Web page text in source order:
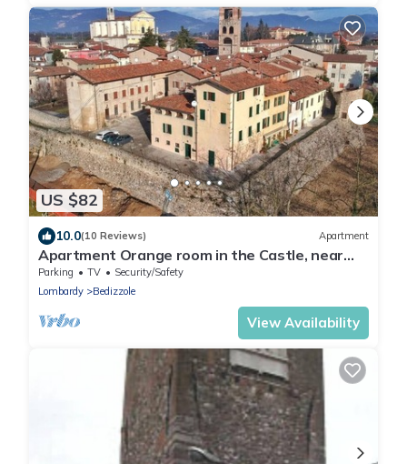
US $82
10.0(10 Reviews) Apartment
Apartment Orange room in the Castle, near
Lake Garda
Parking TV
Security/Safety
Lombardy
Bedizzole
View Availability